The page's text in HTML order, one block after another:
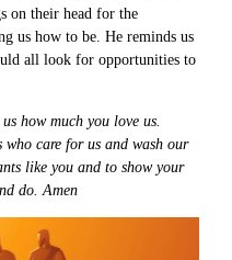
on their head for the
us how to be. He reminds us
all look for opportunities to
how much you love us.
care for us and wash our
like you and to show your
do. Amen